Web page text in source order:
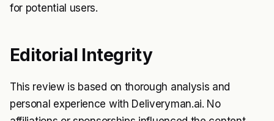
for potential users.
Editorial Integrity
This review is based on thorough analysis and
personal experience with Deliveryman.ai. No